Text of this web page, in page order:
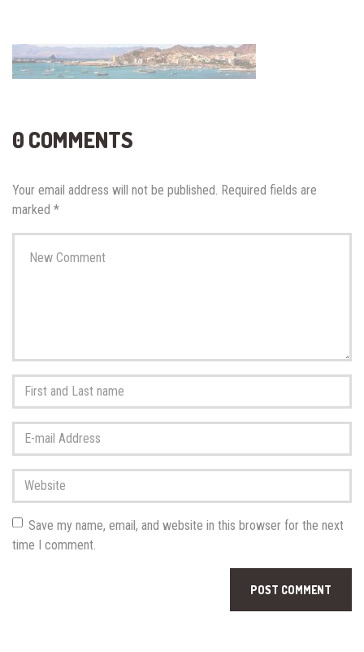
0 COMMENTS
Your email address will not be published. Required fields are
marked *
comment*
First
and
Last
name*
mail
Address*
Website
Save my name, email, and website in this browser for the next
time I comment.